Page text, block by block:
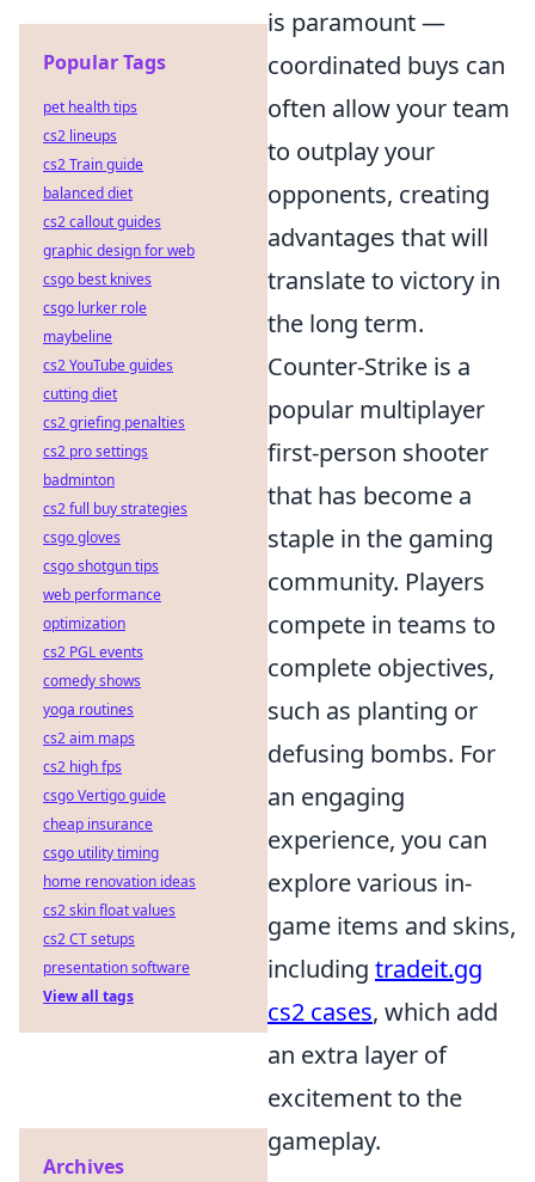
is paramount —
coordinated buys can
often allow your team
to outplay your
opponents, creating
advantages that will
translate to victory in
the long term.
Counter-Strike is a
popular multiplayer
first-person shooter
that has become a
staple in the gaming
community. Players
compete in teams to
complete objectives,
such as planting or
defusing bombs. For
an engaging
experience, you can
explore various in-
game items and skins,
including tradeit.gg
cs2 cases, which add
an extra layer of
excitement to the
gameplay.
Popular Tags
pet health tips
cs2 lineups
cs2 Train guide
balanced diet
cs2 callout guides
graphic design for web
csgo best knives
csgo lurker role
maybeline
cs2 YouTube guides
cutting diet
cs2 griefing penalties
cs2 pro settings
badminton
cs2 full buy strategies
csgo gloves
csgo shotgun tips
web performance
optimization
cs2 PGL events
comedy shows
yoga routines
cs2 aim maps
cs2 high fps
csgo Vertigo guide
cheap insurance
csgo utility timing
home renovation ideas
cs2 skin float values
cs2 CT setups
presentation software
View all tags
Archives